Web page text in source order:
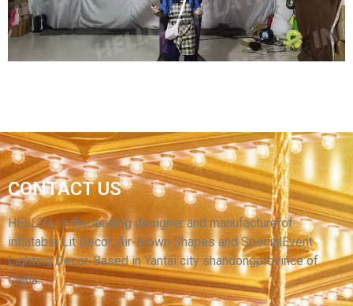
View More
INFLATABLE CARTOON PUPPET COSTUMES
WALKING INFLATABLE PERFORMANCE
CLOTHES SUIT FOR SALE
View More
CONTACT US
HELLO’s is the leading designer and manufacturerof
inflatable Lit Decor, Air-Blown Shapes and SpecialEvent
Lighting Decor. Based in Yantai city shandongprovince of
China.